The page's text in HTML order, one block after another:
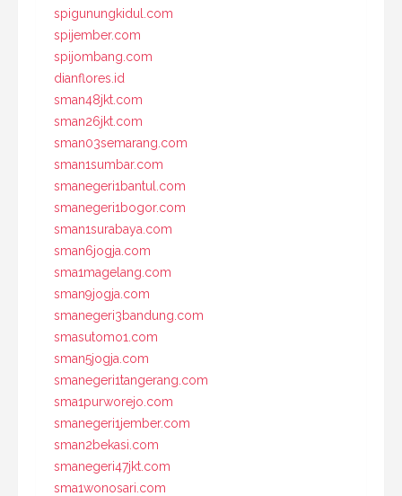
spigunungkidul.com
spijember.com
spijombang.com
dianflores.id
sman48jkt.com
sman26jkt.com
sman03semarang.com
sman1sumbar.com
smanegeri1bantul.com
smanegeri1bogor.com
sman1surabaya.com
sman6jogja.com
sma1magelang.com
sman9jogja.com
smanegeri3bandung.com
smasutomo1.com
sman5jogja.com
smanegeri1tangerang.com
sma1purworejo.com
smanegeri1jember.com
sman2bekasi.com
smanegeri47jkt.com
sma1wonosari.com